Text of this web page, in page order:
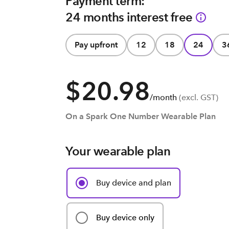
24 months interest free
Pay upfront 12 18 24
$20.98/month (excl. GST)
On a Spark One Number Wearable Plan
Your wearable plan
Buy device and plan
Buy device only